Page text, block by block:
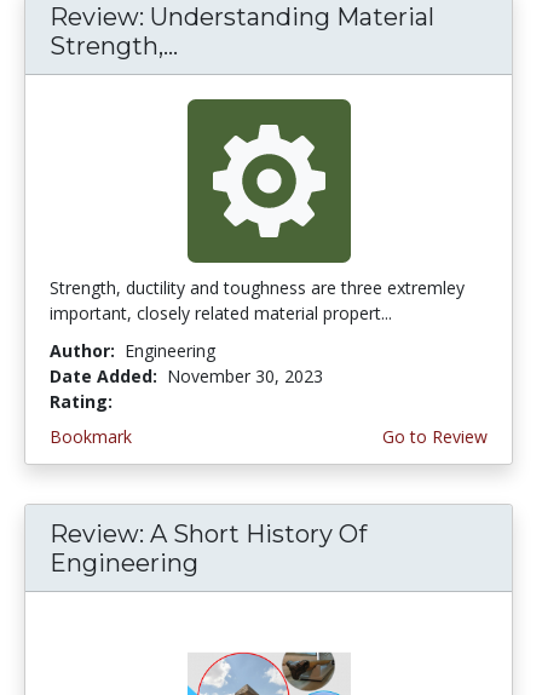
Review: Understanding Material
Strength,...
Strength, ductility and toughness are three extremley
important, closely related material propert...
Author: Engineering
Date Added: November 30, 2023
Rating:
Bookmark
Go to Review
Review: A Short History Of
Engineering